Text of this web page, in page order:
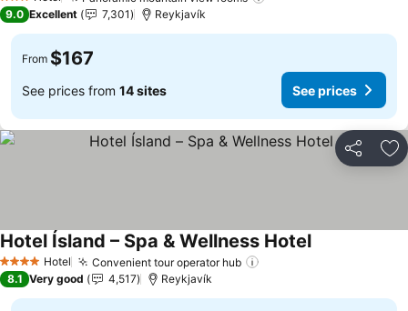
3 Stars
9.0 Excellent 7,301 Reykjavík
From $167
See prices from 14 sites See prices
Share
4 Stars Hotel Convenient tour operator hub
Hotel Ísland – Spa & Wellness Hotel
8.1 Very good 4,517 Reykjavík